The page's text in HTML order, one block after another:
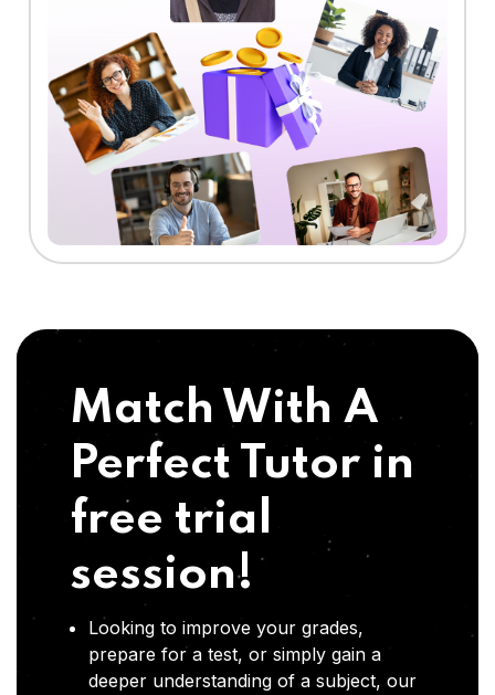
Match With A
Perfect Tutor in
free trial
session!
Looking to improve your grades,
prepare for a test, or simply gain a
deeper understanding of a subject, our